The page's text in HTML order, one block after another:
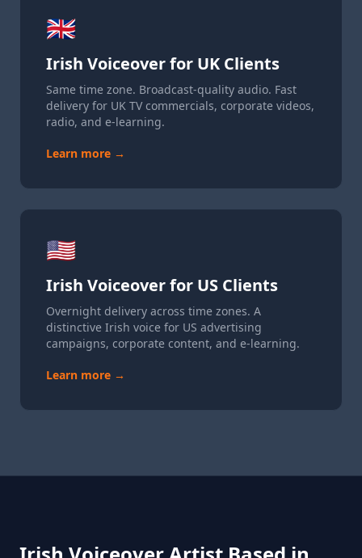
🇬🇧
Irish Voiceover for UK Clients
Same time zone. Broadcast-quality audio. Fast
delivery for UK TV commercials, corporate videos,
radio, and e-learning.
Learn more →
🇺🇸
Irish Voiceover for US Clients
Overnight delivery across time zones. A
distinctive Irish voice for US advertising
campaigns, corporate content, and e-learning.
Learn more →